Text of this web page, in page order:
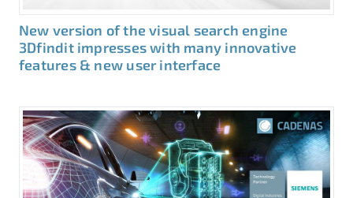
New version of the visual search engine
3Dfindit impresses with many innovative
features & new user interface